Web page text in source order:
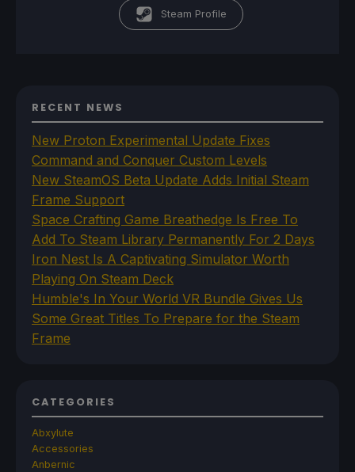
Steam Profile
RECENT NEWS
New Proton Experimental Update Fixes
Command and Conquer Custom Levels
New SteamOS Beta Update Adds Initial Steam
Frame Support
Space Crafting Game Breathedge Is Free To
Add To Steam Library Permanently For 2 Days
Iron Nest Is A Captivating Simulator Worth
Playing On Steam Deck
Humble's In Your World VR Bundle Gives Us
Some Great Titles To Prepare for the Steam
Frame
CATEGORIES
Abxylute
Accessories
Anbernic